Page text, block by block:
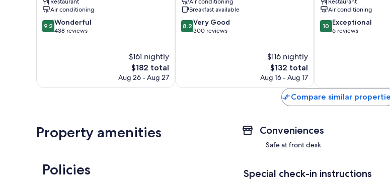
Onsen
Air conditioning
9.2
out
9.2 Wonderful
438 reviews
$161 nightly
The
price
$182 total
Aug 26 - Aug 27
Breakfast available
8.2
out
reviews
8.2 Very Good
300 reviews
$116 nightly
The
price
$132
$132 total
Aug 16 - Aug 17
Air conditioning
10.0
out
10 Exceptional
6 reviews
Compare similar
Property amenities Conveniences
Safe at front desk
Policies Special check-in instructions